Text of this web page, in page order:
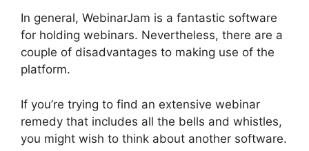
In general, WebinarJam is a fantastic software
for holding webinars. Nevertheless, there are a
couple of disadvantages to making use of the
platform.
If you’re trying to find an extensive webinar
remedy that includes all the bells and whistles,
you might wish to think about another software.